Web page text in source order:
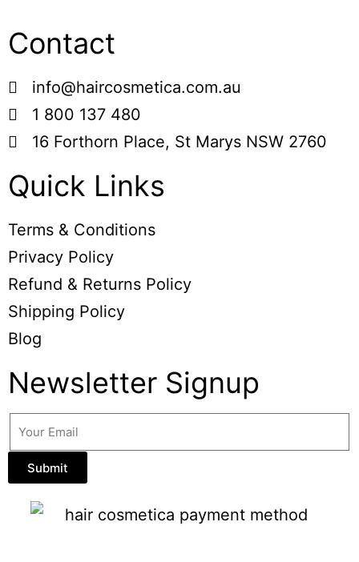
Contact
info@haircosmetica.com.au
1 800 137 480
16 Forthorn Place, St Marys NSW 2760
Quick Links
Terms & Conditions
Privacy Policy
Refund & Returns Policy
Shipping Policy
Blog
Newsletter Signup
Submit